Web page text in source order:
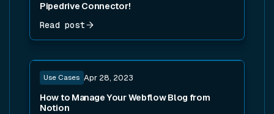
Pipedrive Connector!
Read post
Use Cases Apr 28, 2023
How to Manage Your Webflow Blog from
Notion
Read post